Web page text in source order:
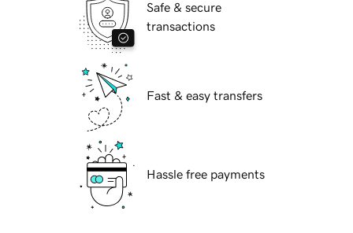
Safe & secure
transactions
Fast & easy transfers
Hassle free payments